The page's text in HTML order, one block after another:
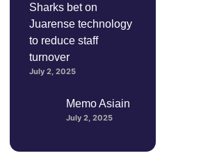
Sharks bet on
Juarense technology
to reduce staff
turnover
July 2, 2025
Memo Asiain
July 2, 2025